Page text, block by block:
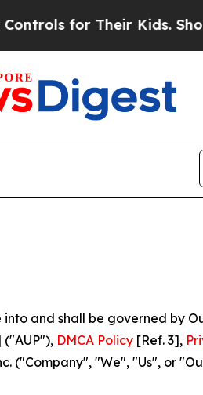
Kids. Should the US?
and shall be governed by
("AUP"), DMCA Policy [Ref. 3],
"We", "Us", or